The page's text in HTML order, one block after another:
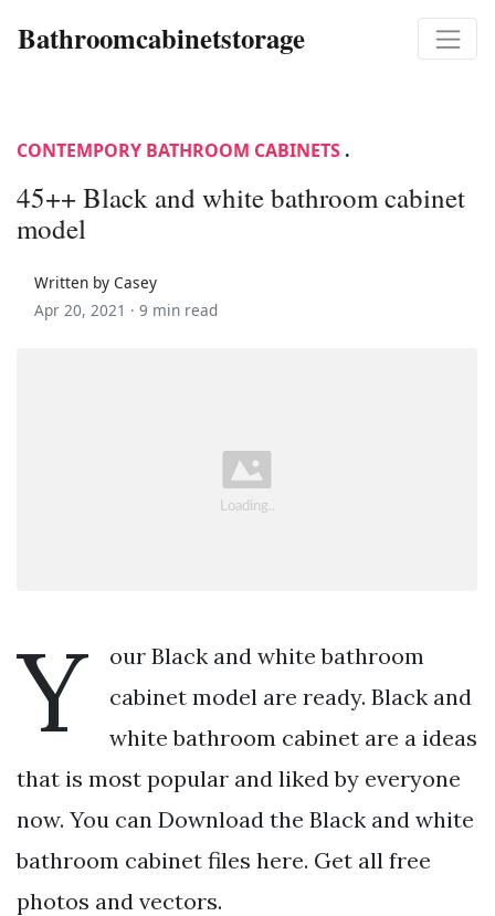
Bathroomcabinetstorage
CONTEMPORY BATHROOM CABINETS .
45++ Black and white bathroom cabinet
model
Written by Casey
Apr 20, 2021 · 9 min read
Y
our Black and white bathroom
cabinet model are ready. Black and
white bathroom cabinet are a ideas
that is most popular and liked by everyone
now. You can Download the Black and white
bathroom cabinet files here. Get all free
photos and vectors.